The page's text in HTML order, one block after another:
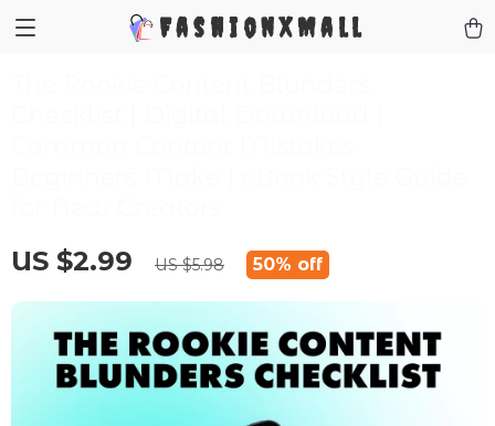
FashionXMall
US $2.99 US $5.98 50% off